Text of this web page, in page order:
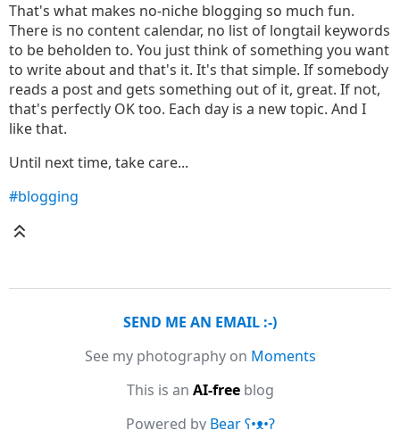
That's what makes no-niche blogging so much fun.
There is no content calendar, no list of longtail keywords
to be beholden to. You just think of something you want
to write about and that's it. It's that simple. If somebody
reads a post and gets something out of it, great. If not,
that's perfectly OK too. Each day is a new topic. And I
like that.
Until next time, take care...
#blogging
SEND ME AN EMAIL :-)
See my photography on Moments
This is an AI-freeblog
Powered by Bearʕ•ᴥ•ʔ